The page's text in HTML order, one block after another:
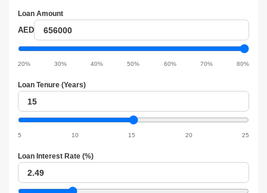
Loan Amount
AED
Loan
amount
Loan
20% 30% 40% 50% 60% 70% 80%
Loan Tenure (Years)
Loan
tenure
Loan
5 10 15 20 25
Loan Interest Rate (%)
Loan
interest
Loan